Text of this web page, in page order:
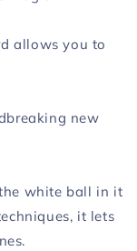
allows you to
new
white ball in it
it lets